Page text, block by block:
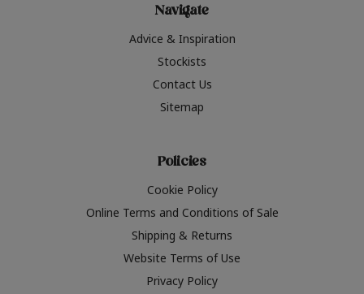
Navigate
Advice & Inspiration
Stockists
Contact Us
Sitemap
Policies
Cookie Policy
Online Terms and Conditions of Sale
Shipping & Returns
Website Terms of Use
Privacy Policy